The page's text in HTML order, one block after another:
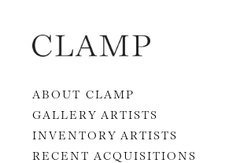
Skip to content
ABOUT CLAMP
GALLERY ARTISTS
INVENTORY ARTISTS
RECENT ACQUISITIONS